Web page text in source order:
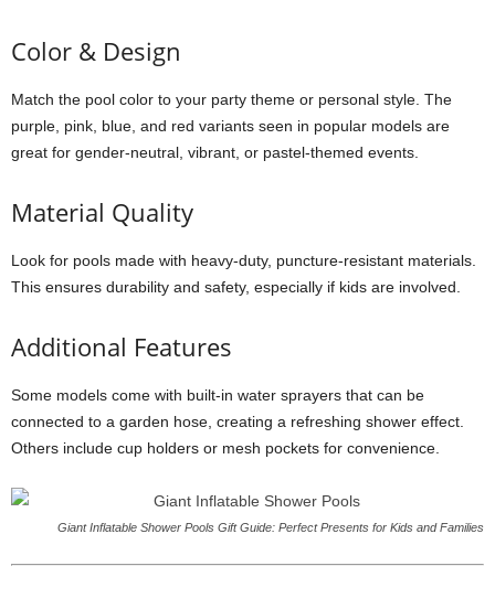
Color & Design
Match the pool color to your party theme or personal style. The
purple, pink, blue, and red variants seen in popular models are
great for gender-neutral, vibrant, or pastel-themed events.
Material Quality
Look for pools made with heavy-duty, puncture-resistant materials.
This ensures durability and safety, especially if kids are involved.
Additional Features
Some models come with built-in water sprayers that can be
connected to a garden hose, creating a refreshing shower effect.
Others include cup holders or mesh pockets for convenience.
Giant Inflatable Shower Pools Gift Guide: Perfect Presents for Kids and Families